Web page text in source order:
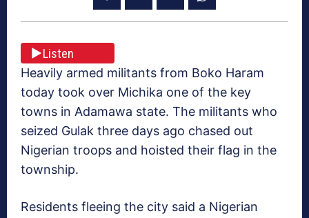
Listen
Heavily armed militants from Boko Haram
today took over Michika one of the key
towns in Adamawa state. The militants who
seized Gulak three days ago chased out
Nigerian troops and hoisted their flag in the
township.
Residents fleeing the city said a Nigerian